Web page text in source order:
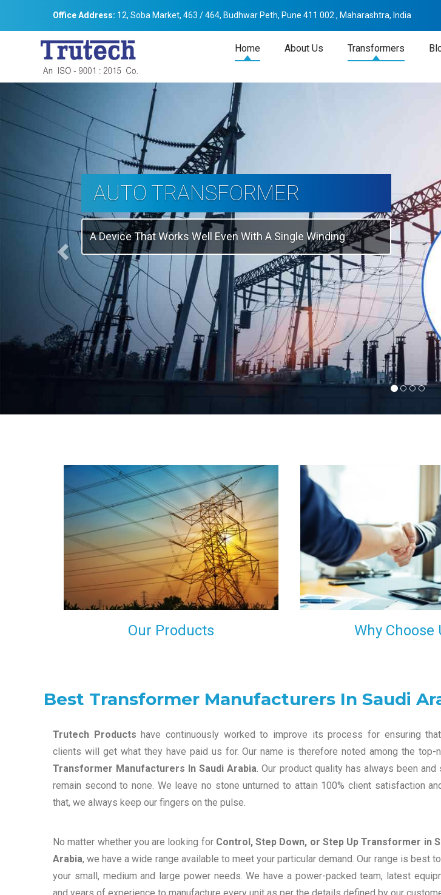
Office Address: 12, Soba Market, 463 / 464, Budhwar Peth, Pune 411 002 , Maharashtra, India
Home About Us Transformers
THREE-PHASE
TRANSFORMER
Backbone Of Electrical Power Distribution
We have a broad range that will suit all your industrial
needs at its best. Each and every unit manufactured
keeping in mind the international quality standards
and meet them at best. We do not take our
reputation and faith of our clients lightly and
maintain that in our process to ensure our clients will
get the best they have paid us for.
Our Products
Indeed you have thousands of
what stands us apart from them
to quality, customer
improvement. We work on our
you will never get a single
decision of trusting us for your
grade transformers.
Why Choose
Best Transformer Manufacturers In Saudi
Trutech Products have continuously worked to improve its process for ensuring
clients will get what they have paid us for. Our name is therefore noted among the top-
Transformer Manufacturers In Saudi Arabia. Our product quality has always been and
remain second to none. We leave no stone unturned to attain 100% client satisfaction
that, we always keep our fingers on the pulse.
No matter whether you are looking for Control, Step Down, or Step Up Transformer in
Arabia, we have a wide range available to meet your particular demand. Our range is best
your small, medium and large power needs. We have a power-packed team, latest